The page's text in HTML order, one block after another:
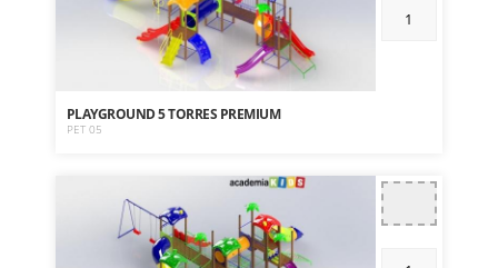
PLAYGROUND 5 TORRES PREMIUM
PET 05